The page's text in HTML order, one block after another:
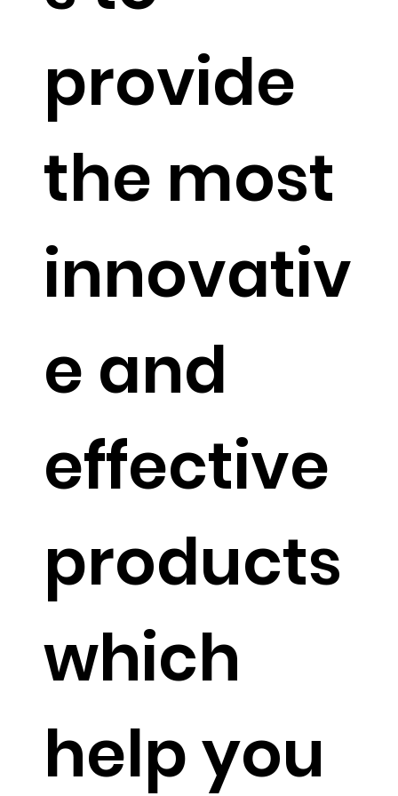
on
mathem
atical
algorith
ms that
mimic
nature.
provide
the most
innovativ
e and
effective
products
which
help you